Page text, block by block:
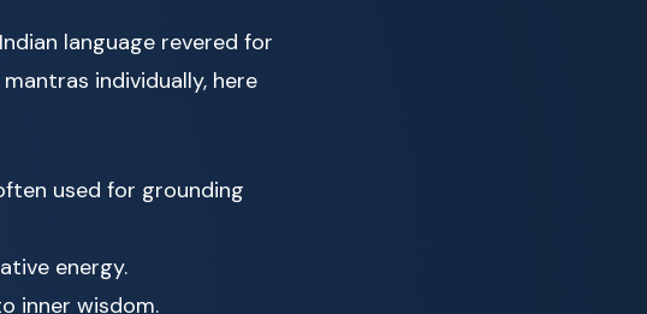
language revered for
individually, here
used for grounding
energy.
inner wisdom.